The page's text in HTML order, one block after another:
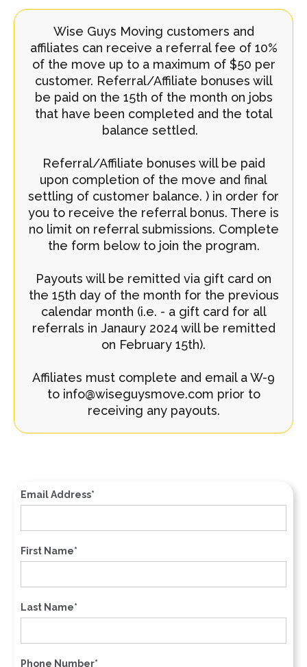
Wise Guys Moving customers and
affiliates can receive a referral fee of 10%
of the move up to a maximum of $50 per
customer. Referral/Affiliate bonuses will
be paid on the 15th of the month on jobs
that have been completed and the total
balance settled.
Referral/Affiliate bonuses will be paid
upon completion of the move and final
settling of customer balance. ) in order for
you to receive the referral bonus. There is
no limit on referral submissions. Complete
the form below to join the program.
Payouts will be remitted via gift card on
the 15th day of the month for the previous
calendar month (i.e. - a gift card for all
referrals in Janaury 2024 will be remitted
on February 15th).
Affiliates must complete and email a W-9
to info@wiseguysmove.com prior to
receiving any payouts.
Email Address*
First Name*
Last Name*
Phone Number*